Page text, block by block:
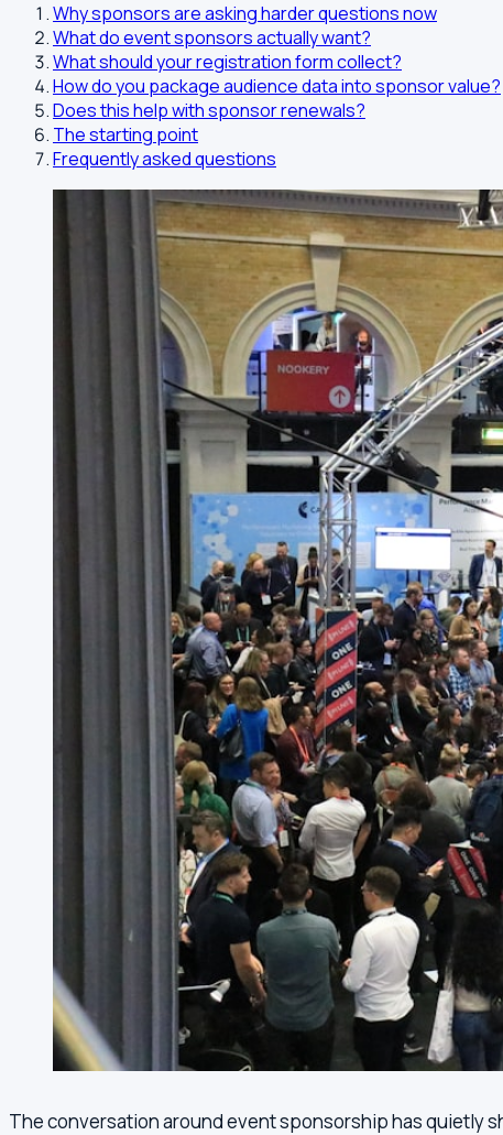
Why sponsors are asking harder questions now
What do event sponsors actually want?
What should your registration form collect?
How do you package audience data into sponsor value?
Does this help with sponsor renewals?
The starting point
Frequently asked questions
The conversation around event sponsorship has quietly